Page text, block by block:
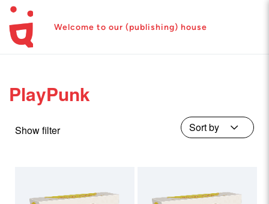
Welcome to our (publishing) house
PlayPunk
Show filter